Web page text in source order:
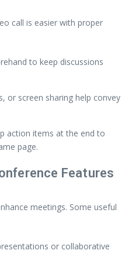
call is easier with proper
to keep discussions
or screen sharing help convey
action items at the end to
page.
Features
meetings. Some useful
or collaborative